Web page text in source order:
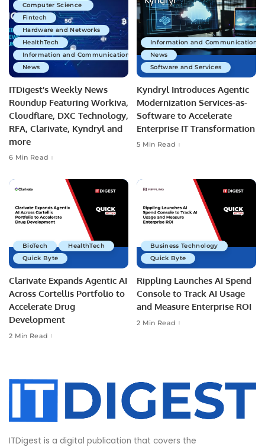
Computer Science
Fintech
Hardware and Networks
HealthTech
Information and Communications Technology
News
ITDigest’s Weekly News
Roundup Featuring Workiva,
Cloudflare, DXC Technology,
RFA, Clarivate, Kyndryl and
more
6 Min Read
Information and Communications
News
Software and Services
Kyndryl Introduces Agentic
Modernization Services-as-
Software to Accelerate
Enterprise IT Transformation
5 Min Read
BioTech
HealthTech
Quick Byte
Clarivate Expands Agentic AI
Across Cortellis Portfolio to
Accelerate Drug
Development
2 Min Read
Business Technology
Quick Byte
Rippling Launches AI Spend
Console to Track AI Usage
and Measure Enterprise ROI
2 Min Read
ITDigest is a digital publication that covers the